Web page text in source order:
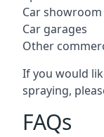
Car
Car garages
Other
If you would
spraying,
FAQs